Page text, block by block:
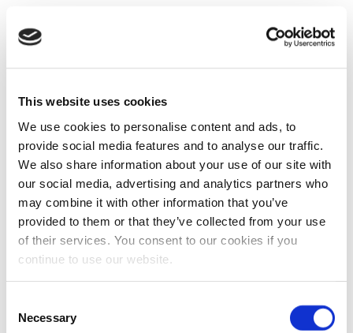
This website uses cookies
We use cookies to personalise content and ads, to
provide social media features and to analyse our traffic.
We also share information about your use of our site with
our social media, advertising and analytics partners who
may combine it with other information that you’ve
provided to them or that they’ve collected from your use
of their services. You consent to our cookies if you
continue to use our website.
Selection
Necessary